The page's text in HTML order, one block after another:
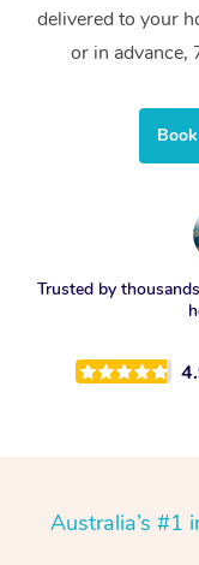
delivered to your
or in advance,
Trusted by
Australia’s #1